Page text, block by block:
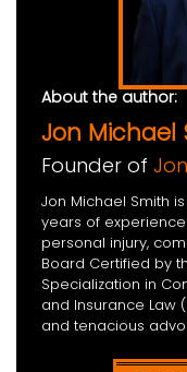
About the author:
Jon Michael
Founder of
Jon Michael Smith
years of
personal injury,
Board Certified by
Specialization in
and Insurance Law
and tenacious